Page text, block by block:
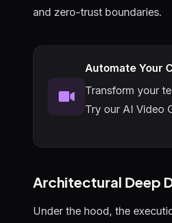
and zero-trust boundaries.
Automate Your
Transform your
Try our AI Video
Architectural Deep
Under the hood, the